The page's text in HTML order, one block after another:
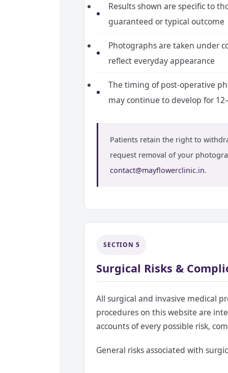
Results shown are specific to
guaranteed or typical outcome
Photographs are taken under
reflect everyday appearance
The timing of post-operative
may continue to develop for
Patients retain the right to
request removal of your
contact@mayflowerclinic.in.
SECTION 5
Surgical Risks &
All surgical and invasive medical
procedures on this website are
accounts of every possible risk,
General risks associated with